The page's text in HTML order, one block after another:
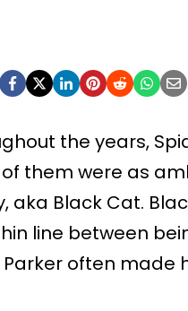
the years,
them were as
aka Black Cat.
line between
Parker often made